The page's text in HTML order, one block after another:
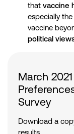
that vaccine
especially the
vaccine
political
March
Survey
Download a